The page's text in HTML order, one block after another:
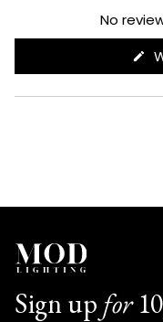
expanded)
No
Sign up for